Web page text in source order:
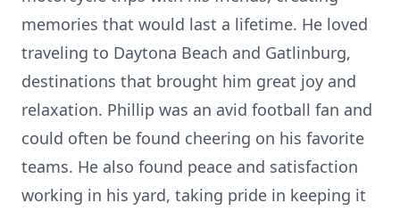
memories that would last a lifetime. He loved
traveling to Daytona Beach and Gatlinburg,
destinations that brought him great joy and
relaxation. Phillip was an avid football fan and
could often be found cheering on his favorite
teams. He also found peace and satisfaction
working in his yard, taking pride in keeping it